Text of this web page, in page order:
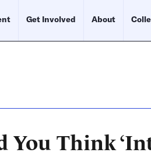
Get Involved About
You Think